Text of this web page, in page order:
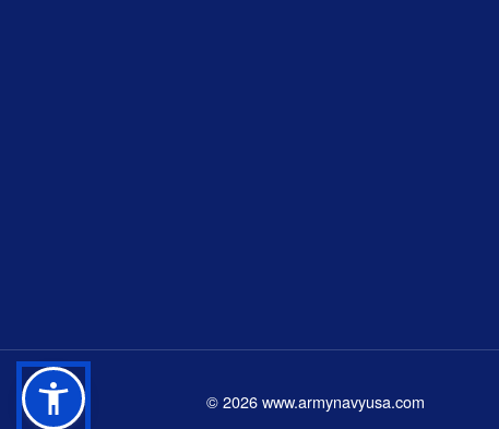
©2026www.armynavyusa.com